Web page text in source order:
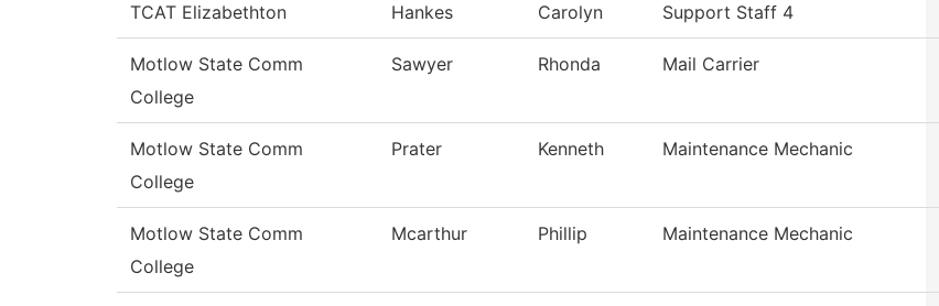
TCAT Elizabethton Hankes Carolyn Support Staff 4
Motlow State Comm
College
Sawyer Rhonda Mail Carrier
Motlow State Comm
College
Prater Kenneth Maintenance Mechanic
Motlow State Comm
College
Mcarthur Phillip Maintenance Mechanic